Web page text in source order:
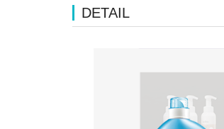
DETAIL